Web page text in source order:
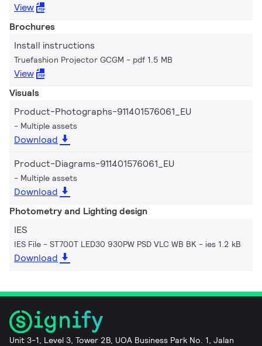
View
Brochures
Install instructions
Truefashion Projector GCGM pdf 1.5 MB
View
Visuals
Product-Photographs-911401576061_EU
Multiple assets
Download
Product-Diagrams-911401576061_EU
Multiple assets
Download
Photometry and Lighting design
IES
IES File - ST700T LED30 930PW PSD VLC WB BK ies 1.2 kB
Download
Unit 3-1, Level 3, Tower 2B, UOA Business Park No. 1, Jalan